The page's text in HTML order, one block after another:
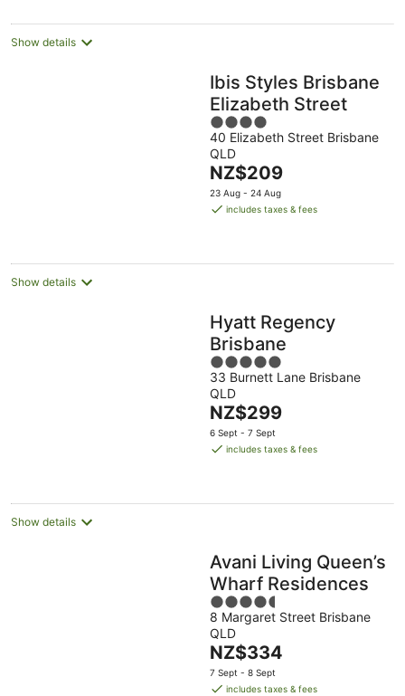
night
Show details
Ibis Styles Brisbane
Elizabeth Street
4
out
of
5
40 Elizabeth Street Brisbane
QLD
The
price
is
night
NZ$209
23 Aug - 24 Aug
includes taxes & fees
Show details
Hyatt Regency
Brisbane
5
out
of
5
33 Burnett Lane Brisbane
QLD
The
price
is
night
NZ$299
6 Sept - 7 Sept
includes taxes & fees
Show details
Avani Living Queen’s
Wharf Residences
4.5
out
of
5
8 Margaret Street Brisbane
QLD
The
price
is
NZ$334
7 Sept - 8 Sept
includes taxes & fees